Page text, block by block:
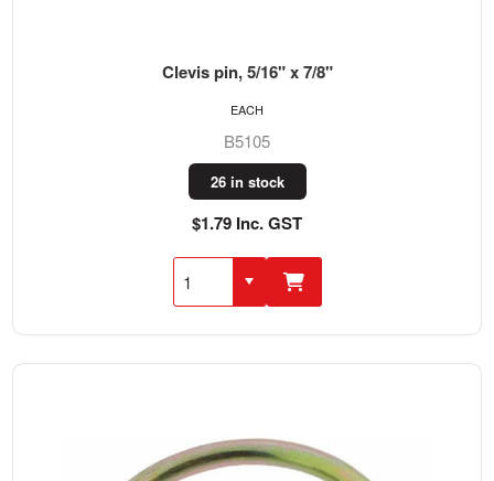
Clevis pin, 5/16" x 7/8"
B5105
26 in stock
$1.79 Inc. GST
EACH